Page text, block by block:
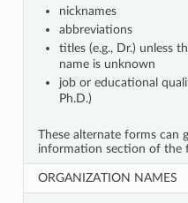
nicknames
abbreviations
titles (e.g., Dr.) unless
name is unknown
job or educational
Ph.D.)
These alternate forms can
information section of the
ORGANIZATION NAMES